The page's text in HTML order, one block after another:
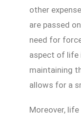
other
are passed
need for
aspect of life
maintaining
allows for a
Moreover,